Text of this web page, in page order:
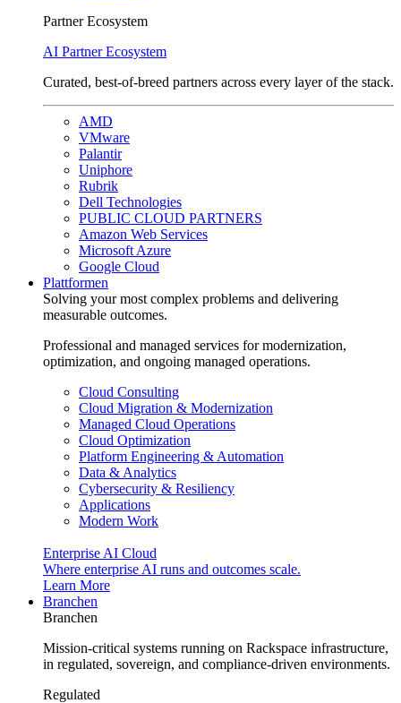
Partner Ecosystem
AI Partner Ecosystem
Curated, best-of-breed partners across every layer of the stack.
AMD
VMware
Palantir
Uniphore
Rubrik
Dell Technologies
PUBLIC CLOUD PARTNERS
Amazon Web Services
Microsoft Azure
Google Cloud
Plattformen
Solving your most complex problems and delivering
measurable outcomes.
Professional and managed services for modernization,
optimization, and ongoing managed operations.
Cloud Consulting
Cloud Migration & Modernization
Managed Cloud Operations
Cloud Optimization
Platform Engineering & Automation
Data & Analytics
Cybersecurity & Resiliency
Applications
Modern Work
Enterprise AI Cloud
Where enterprise AI runs and outcomes scale.
Learn More
Branchen
Branchen
Mission-critical systems running on Rackspace infrastructure,
in regulated, sovereign, and compliance-driven environments.
Regulated